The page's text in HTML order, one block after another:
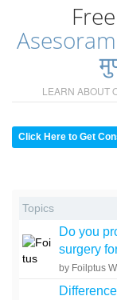
LEARN ABOUT
Click Here to Get
Topics
Do you
surgery
by Foilptus